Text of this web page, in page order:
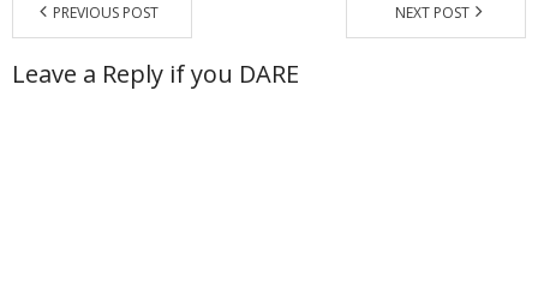
Clients
About
PREVIOUS POST NEXT POST
Leave a Reply if you DARE